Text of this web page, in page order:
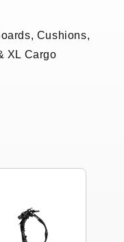
Cushions,
XL Cargo